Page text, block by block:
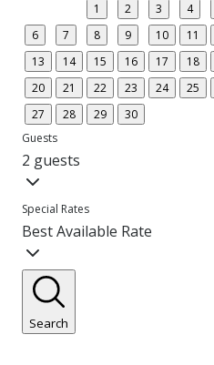
1 2 3 4
6
7 8 9 10 11
13
14 15 16 17 18
20
21 22 23 24 25
27
28 29
30
Guests
2 guests
Special Rates
Best Available Rate
Search